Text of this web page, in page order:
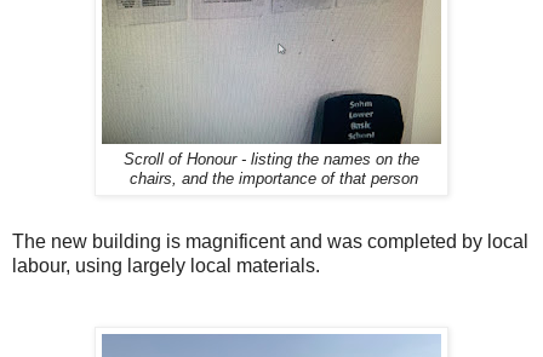
Scroll of Honour - listing the names on the
chairs, and the importance of that person
The new building is magnificent and was completed by local
labour, using largely local materials.